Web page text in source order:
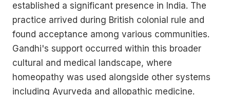
established a significant presence in India. The
practice arrived during British colonial rule and
found acceptance among various communities.
Gandhi's support occurred within this broader
cultural and medical landscape, where
homeopathy was used alongside other systems
including Ayurveda and allopathic medicine.